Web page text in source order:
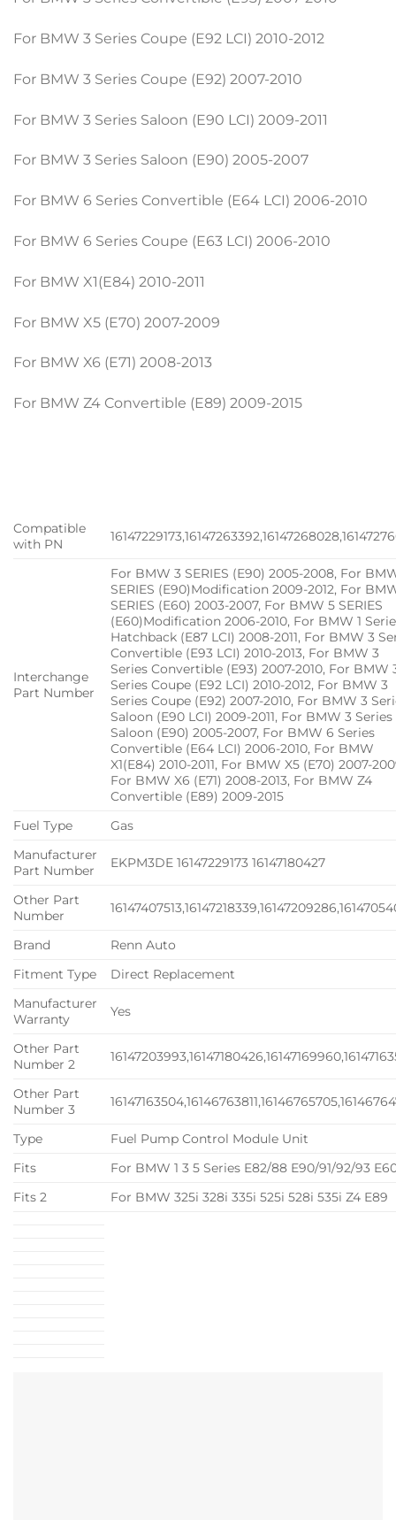
For BMW 3 Series Coupe (E92 LCI) 2010-2012
For BMW 3 Series Coupe (E92) 2007-2010
For BMW 3 Series Saloon (E90 LCI) 2009-2011
For BMW 3 Series Saloon (E90) 2005-2007
For BMW 6 Series Convertible (E64 LCI) 2006-2010
For BMW 6 Series Coupe (E63 LCI) 2006-2010
For BMW X1(E84) 2010-2011
For BMW X5 (E70) 2007-2009
For BMW X6 (E71) 2008-2013
For BMW Z4 Convertible (E89) 2009-2015
Compatible
with PN
Interchange
Part Number
For BMW 3 SERIES (E90) 2005-2008, For
SERIES (E90)Modification 2009-2012, For
SERIES (E60) 2003-2007, For BMW 5 SERIES
(E60)Modification 2006-2010, For BMW 1
Hatchback (E87 LCI) 2008-2011, For BMW 3
Convertible (E93 LCI) 2010-2013, For BMW 3
Series Convertible (E93) 2007-2010, For BMW
Series Coupe (E92 LCI) 2010-2012, For BMW 3
Series Coupe (E92) 2007-2010, For BMW 3
Saloon (E90 LCI) 2009-2011, For BMW 3 Series
Saloon (E90) 2005-2007, For BMW 6 Series
Convertible (E64 LCI) 2006-2010, For BMW
X1(E84) 2010-2011, For BMW X5 (E70) 2007-
For BMW X6 (E71) 2008-2013, For BMW Z4
Convertible (E89) 2009-2015
Fuel Type
Gas
Manufacturer
Part Number
EKPM3DE 16147229173 16147180427
Other Part
Number
Brand
Renn Auto
Fitment Type
Direct Replacement
Manufacturer
Warranty
Yes
Other Part
Number 2
Other Part
Number 3
Type
Fuel Pump Control Module Unit
Fits
For BMW 1 3 5 Series E82/88 E90/91/92/93
Fits 2
For BMW 325i 328i 335i 525i 528i 535i Z4 E89